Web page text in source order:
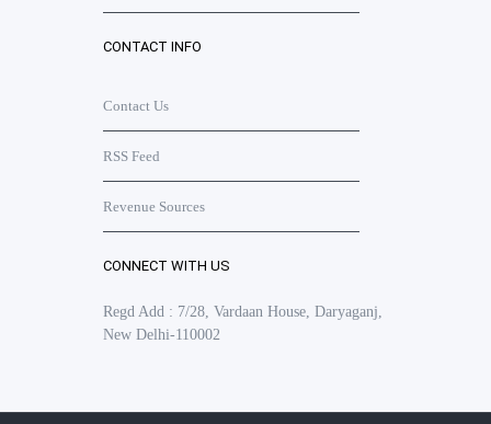
CONTACT INFO
Contact Us
RSS Feed
Revenue Sources
CONNECT WITH US
Regd Add : 7/28, Vardaan House, Daryaganj,
New Delhi-110002